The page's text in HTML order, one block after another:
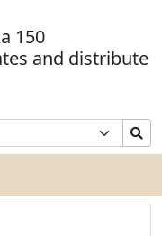
150
and distribute